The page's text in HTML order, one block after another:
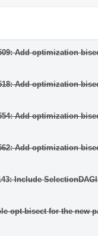
Add optimization
Add optimization
Add optimization
Add optimization
Include
opt-bisect for the new